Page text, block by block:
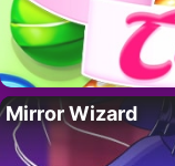
Mirror Wizard